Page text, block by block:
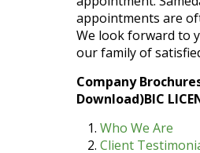
appointments are
We look forward to
our family of
Company
Download)BIC
Who We Are
Client